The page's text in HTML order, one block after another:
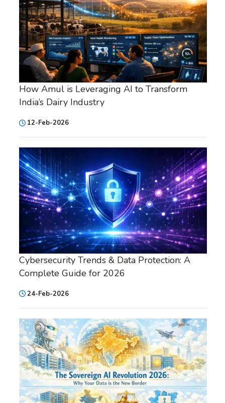
How Amul is Leveraging AI to Transform
India’s Dairy Industry
12-Feb-2026
Cybersecurity Trends & Data Protection: A
Complete Guide for 2026
24-Feb-2026